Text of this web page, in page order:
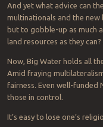
And yet what advice can
multinationals and the
but to gobble-up as much
land resources as they
Now, Big Water holds all
Amid fraying
fairness. Even well-funded
those in control.
It’s easy to lose one’s